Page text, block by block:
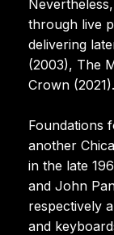
through live
delivering
(2003), The
Crown (2021).
Foundations
another
in the late
and John
respectively
and